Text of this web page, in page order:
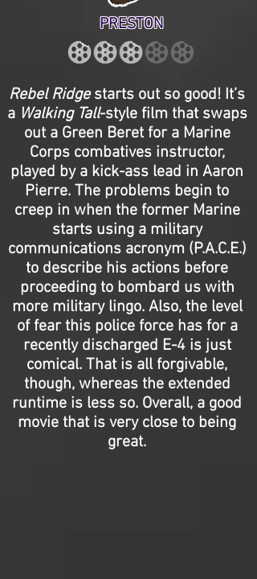
PRESTON
Rebel Ridgestarts out so good! It’s
a Walking Tall-style film that swaps
out a Green Beret for a Marine
Corps combatives instructor,
played by a kick-ass lead in Aaron
Pierre. The problems begin to
creep in when the former Marine
starts using a military
communications acronym (P.A.C.E.)
to describe his actions before
proceeding to bombard us with
more military lingo. Also, the level
of fear this police force has for a
recently discharged E-4 is just
comical. That is all forgivable,
though, whereas the extended
runtime is less so. Overall, a good
movie that is very close to being
great.